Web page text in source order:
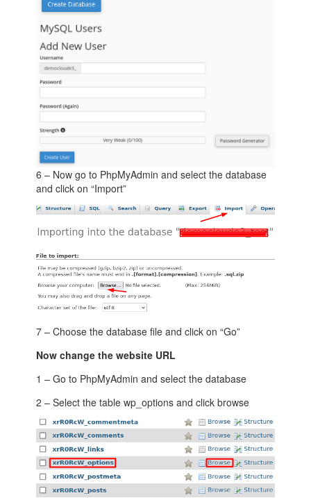
6 – Now go to PhpMyAdmin and select the database
and click on “Import”
7 – Choose the database file and click on “Go”
Now change the website URL
1 – Go to PhpMyAdmin and select the database
2 – Select the table wp_options and click browse